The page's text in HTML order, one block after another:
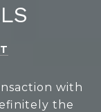
with
the